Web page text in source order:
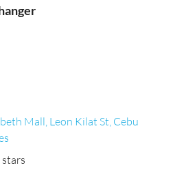
Mall, Leon Kilat St, Cebu